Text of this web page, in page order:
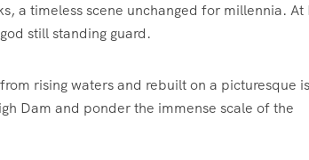
a timeless scene unchanged for millennia. At
still standing guard.
rising waters and rebuilt on a picturesque
Dam and ponder the immense scale of the